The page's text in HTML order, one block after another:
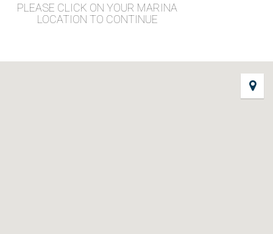
PLEASE CLICK ON YOUR MARINA
LOCATION TO CONTINUE